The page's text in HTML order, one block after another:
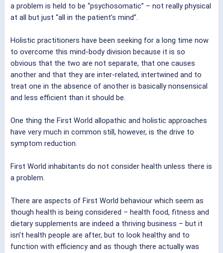
a problem is held to be “psychosomatic” – not really physical
at all but just “all in the patient’s mind”.
Holistic practitioners have been seeking for a long time now
to overcome this mind-body division because it is so
obvious that the two are not separate, that one causes
another and that they are inter-related, intertwined and to
treat one in the absence of another is basically nonsensical
and less efficient than it should be.
One thing the First World allopathic and holistic approaches
have very much in common still, however, is the drive to
symptom reduction.
First World inhabitants do not consider health unless there is
a problem.
There are aspects of First World behaviour which seem as
though health is being considered – health food, fitness and
dietary supplements are indeed a thriving business – but it
isn’t health people are after, but to look healthy and to
function with efficiency and as though there actually was